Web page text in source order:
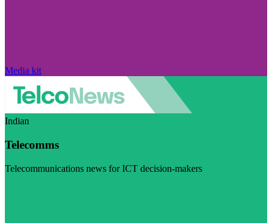
Media kit
Indian
Telecomms
Telecommunications news for ICT decision-makers